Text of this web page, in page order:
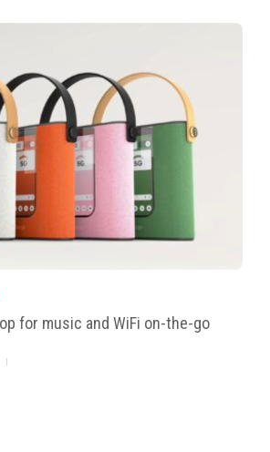
for music and WiFi on-the-go